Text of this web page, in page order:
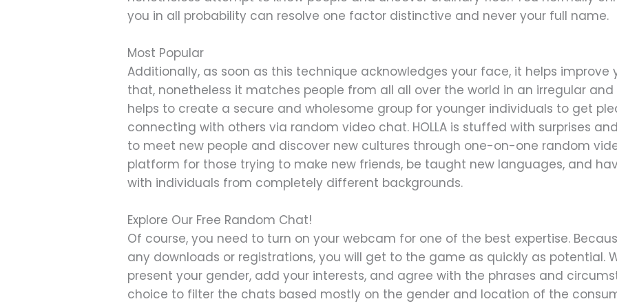
you in all probability can resolve one factor distinctive and never your full name.
Most Popular
Additionally, as soon as this technique acknowledges your face, it helps improve
that, nonetheless it matches people from all all over the world in an irregular
helps to create a secure and wholesome group for younger individuals to get
connecting with others via random video chat. HOLLA is stuffed with surprises
to meet new people and discover new cultures through one-on-one random
platform for those trying to make new friends, be taught new languages, and
with individuals from completely different backgrounds.
Explore Our Free Random Chat!
Of course, you need to turn on your webcam for one of the best expertise.
any downloads or registrations, you will get to the game as quickly as potential.
present your gender, add your interests, and agree with the phrases and
choice to filter the chats based mostly on the gender and location of the